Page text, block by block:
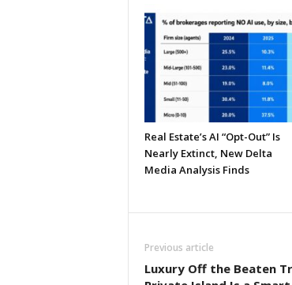
Real Estate’s AI “Opt-Out” Is
Nearly Extinct, New Delta
Media Analysis Finds
Previous article
Luxury Off the Beaten